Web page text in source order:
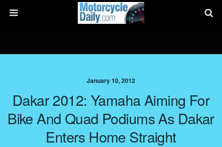
January 10, 2012
Dakar 2012: Yamaha Aiming For
Bike And Quad Podiums As Dakar
Enters Home Straight